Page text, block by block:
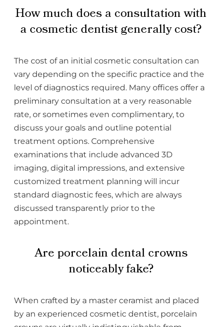
How much does a consultation with
a cosmetic dentist generally cost?
The cost of an initial cosmetic consultation can
vary depending on the specific practice and the
level of diagnostics required. Many offices offer a
preliminary consultation at a very reasonable
rate, or sometimes even complimentary, to
discuss your goals and outline potential
treatment options. Comprehensive
examinations that include advanced 3D
imaging, digital impressions, and extensive
customized treatment planning will incur
standard diagnostic fees, which are always
discussed transparently prior to the
appointment.
Are porcelain dental crowns
noticeably fake?
When crafted by a master ceramist and placed
by an experienced cosmetic dentist, porcelain